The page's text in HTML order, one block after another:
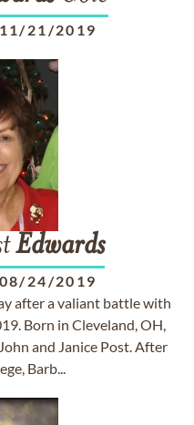
11/21/2019
Edwards
08/24/2019
after a valiant battle with
Born in Cleveland, OH,
and Janice Post. After
Barb...